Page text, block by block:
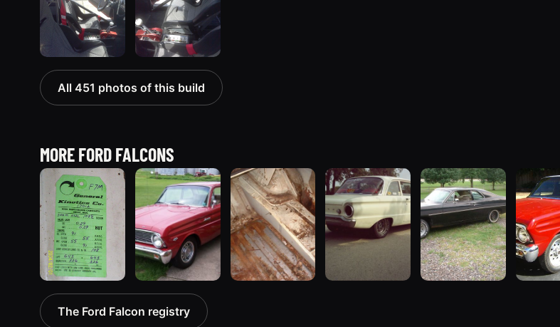
All 451 photos of this build
MORE FORD FALCONS
1963 Ford Falcon
“ThunderStruck”
1965 Ford
Falcon
The Ford Falcon registry